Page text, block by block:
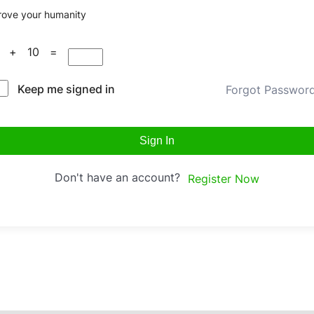
your humanity
+ 10 =
Keep me signed in Forgot
Sign In
Don't have an account? Register Now